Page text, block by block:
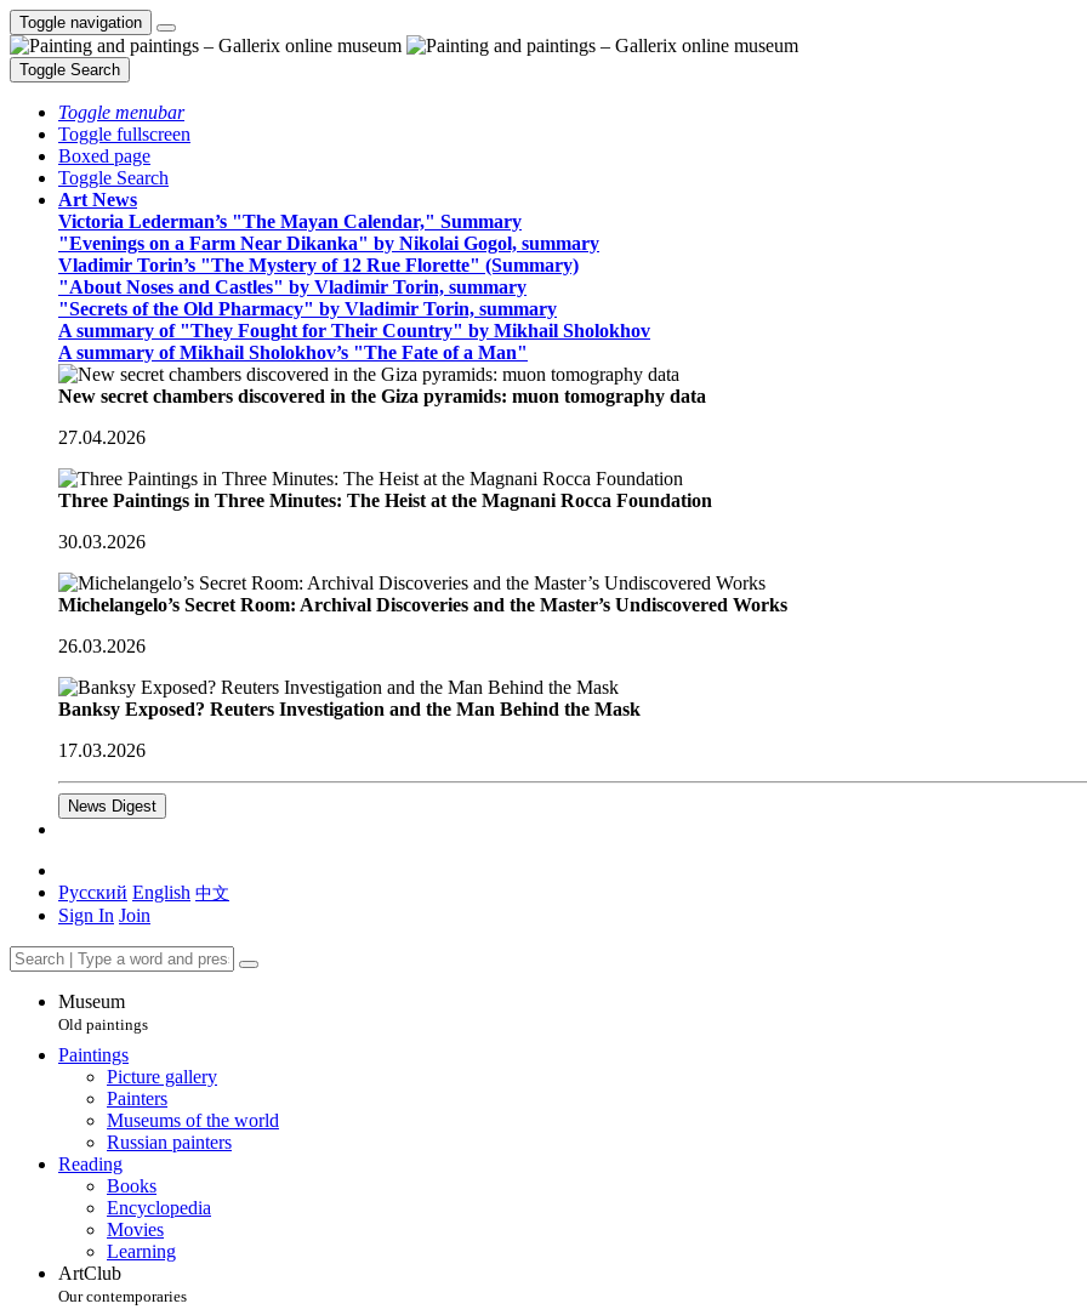
Toggle navigation
Toggle Search
Toggle menubar
Toggle fullscreen
Boxed page
Toggle Search
Art News
Victoria Lederman’s "The Mayan Calendar," Summary
"Evenings on a Farm Near Dikanka" by Nikolai Gogol, summary
Vladimir Torin’s "The Mystery of 12 Rue Florette" (Summary)
"About Noses and Castles" by Vladimir Torin, summary
"Secrets of the Old Pharmacy" by Vladimir Torin, summary
A summary of "They Fought for Their Country" by Mikhail Sholokhov
A summary of Mikhail Sholokhov’s "The Fate of a Man"
New secret chambers discovered in the Giza pyramids: muon tomography data
27.04.2026
Three Paintings in Three Minutes: The Heist at the Magnani Rocca Foundation
30.03.2026
Michelangelo’s Secret Room: Archival Discoveries and the Master’s Undiscovered Works
26.03.2026
Banksy Exposed? Reuters Investigation and the Man Behind the Mask
17.03.2026
News Digest
Русский English 中文
Sign In Join
Museum
Old paintings
Paintings
Picture gallery
Painters
Museums of the world
Russian painters
Reading
Books
Encyclopedia
Movies
Learning
ArtClub
Our contemporaries